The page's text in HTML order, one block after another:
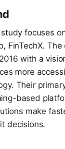
focuses
FinTechX. The
with a
more
Their
based
make
decisions.